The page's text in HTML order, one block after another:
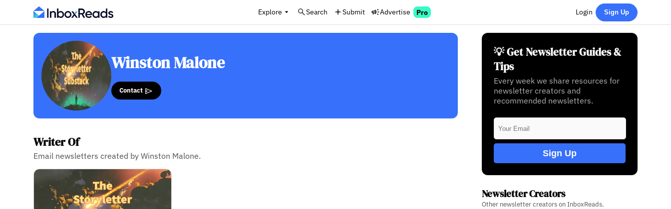
Explore Search Submit Advertise Pro Login Sign Up
Winston Malone
Contact
Writer Of
Email newsletters created by Winston Malone.
💡 Get Newsletter Guides &
Tips
Every week we share resources for
newsletter creators and
recommended newsletters.
Sign Up
Newsletter Creators
Other newsletter creators on InboxReads.